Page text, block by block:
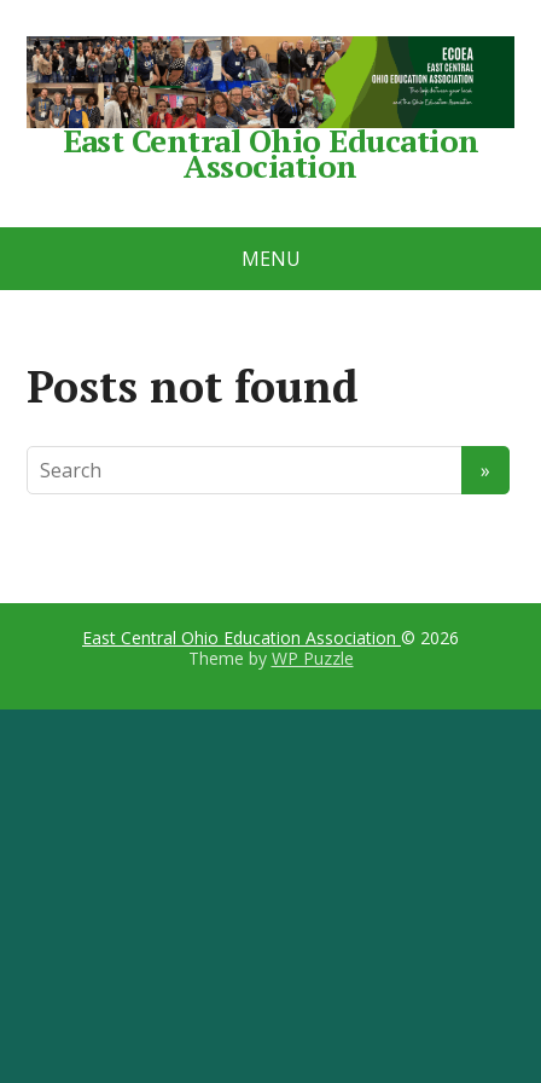
East Central Ohio Education
Association
MENU
Posts not found
East Central Ohio Education Association © 2026
Theme by WP Puzzle